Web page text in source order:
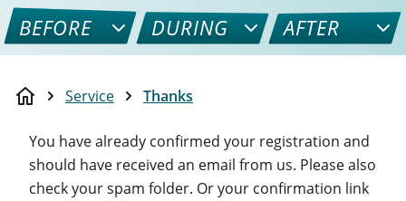
BEFORE DURING AFTER
Service Thanks
You have already confirmed your registration and
should have received an email from us. Please also
check your spam folder. Or your confirmation link